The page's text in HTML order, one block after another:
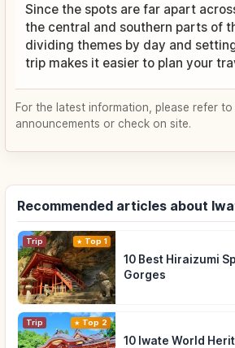
Since the spots are far apart
the central and southern parts of
dividing themes by day and
trip makes it easier to plan your
For the latest information, please refer to
announcements or check on site.
Recommended articles about
Trip Top 1
10 Best Hiraizumi
Gorges
Trip Top 2
10 Iwate World